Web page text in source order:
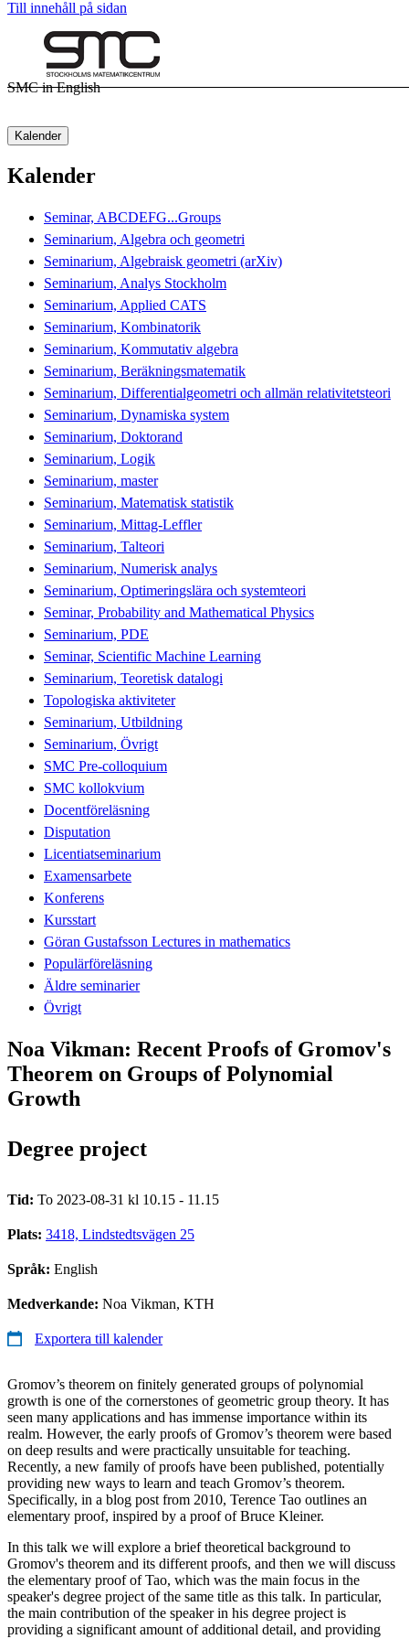
Till innehåll på sidan
SMC in English
Kalender
Kalender
Seminar, ABCDEFG...Groups
Seminarium, Algebra och geometri
Seminarium, Algebraisk geometri (arXiv)
Seminarium, Analys Stockholm
Seminarium, Applied CATS
Seminarium, Kombinatorik
Seminarium, Kommutativ algebra
Seminarium, Beräkningsmatematik
Seminarium, Differentialgeometri och allmän relativitetsteori
Seminarium, Dynamiska system
Seminarium, Doktorand
Seminarium, Logik
Seminarium, master
Seminarium, Matematisk statistik
Seminarium, Mittag-Leffler
Seminarium, Talteori
Seminarium, Numerisk analys
Seminarium, Optimeringslära och systemteori
Seminar, Probability and Mathematical Physics
Seminarium, PDE
Seminar, Scientific Machine Learning
Seminarium, Teoretisk datalogi
Topologiska aktiviteter
Seminarium, Utbildning
Seminarium, Övrigt
SMC Pre-colloquium
SMC kollokvium
Docentföreläsning
Disputation
Licentiatseminarium
Examensarbete
Konferens
Kursstart
Göran Gustafsson Lectures in mathematics
Populärföreläsning
Äldre seminarier
Övrigt
Noa Vikman: Recent Proofs of Gromov's
Theorem on Groups of Polynomial
Growth
Degree project
Tid: To 2023-08-31 kl 10.15 - 11.15
Plats: 3418, Lindstedtsvägen 25
Språk: English
Medverkande: Noa Vikman, KTH
Exportera till kalender
Gromov’s theorem on finitely generated groups of polynomial
growth is one of the cornerstones of geometric group theory. It has
seen many applications and has immense importance within its
realm. However, the early proofs of Gromov’s theorem were based
on deep results and were practically unsuitable for teaching.
Recently, a new family of proofs have been published, potentially
providing new ways to learn and teach Gromov’s theorem.
Specifically, in a blog post from 2010, Terence Tao outlines an
elementary proof, inspired by a proof of Bruce Kleiner.
In this talk we will explore a brief theoretical background to
Gromov's theorem and its different proofs, and then we will discuss
the elementary proof of Tao, which was the main focus in the
speaker's degree project of the same title as this talk. In particular,
the main contribution of the speaker in his degree project is
providing a significant amount of additional detail, and providing